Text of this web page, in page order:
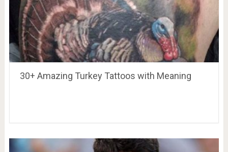
30+ Amazing Turkey Tattoos with Meaning